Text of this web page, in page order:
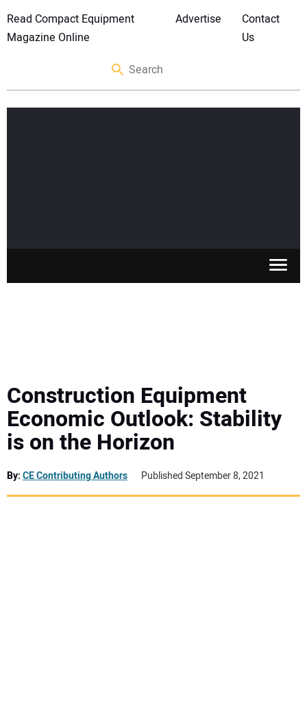
Read Compact Equipment
Magazine Online
Advertise
Contact
Us
MEWPS
TRACTORS
Construction Equipment
Economic Outlook: Stability
is on the Horizon
By:CE Contributing Authors Published September 8, 2021